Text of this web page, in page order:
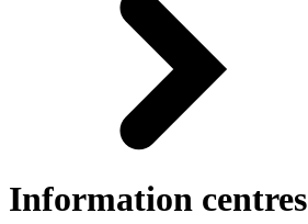
Information centres